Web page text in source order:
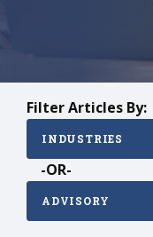
Filter Articles By:
INDUSTRIES
-OR-
ADVISORY